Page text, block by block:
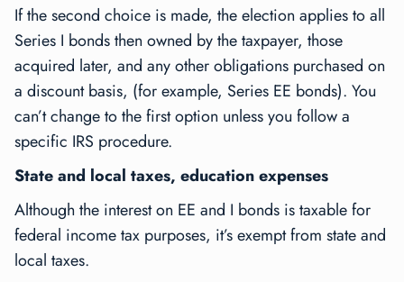
If the second choice is made, the election applies to all
Series I bonds then owned by the taxpayer, those
acquired later, and any other obligations purchased on
a discount basis, (for example, Series EE bonds). You
can’t change to the first option unless you follow a
specific IRS procedure.
State and local taxes, education expenses
Although the interest on EE and I bonds is taxable for
federal income tax purposes, it’s exempt from state and
local taxes.